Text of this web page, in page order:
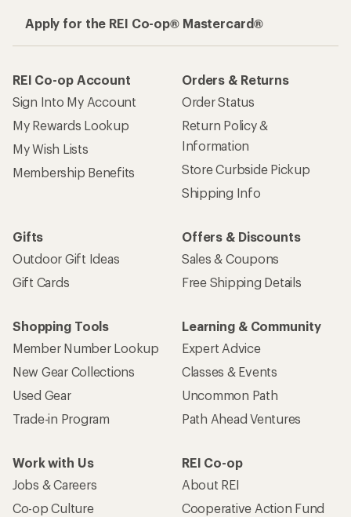
Apply for the REI Co-op® Mastercard®
REI Co-op Account
Sign Into My Account
My Rewards Lookup
My Wish Lists
Membership Benefits
Orders & Returns
Order Status
Return Policy &
Information
Store Curbside Pickup
Shipping Info
Gifts
Outdoor Gift Ideas
Gift Cards
Offers & Discounts
Sales & Coupons
Free Shipping Details
Shopping Tools
Member Number Lookup
New Gear Collections
Used Gear
Trade-in Program
Learning & Community
Expert Advice
Classes & Events
Uncommon Path
Path Ahead Ventures
Work with Us
Jobs & Careers
Co-op Culture
REI Co-op
About REI
Cooperative Action Fund